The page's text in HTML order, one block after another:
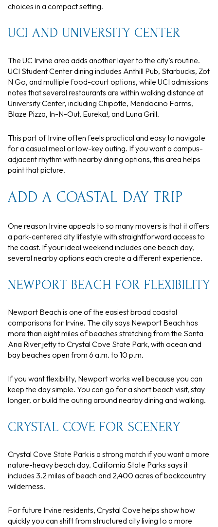
choices in a compact setting.
UCI AND UNIVERSITY CENTER
The UC Irvine area adds another layer to the city’s routine.
UCI Student Center dining includes Anthill Pub, Starbucks, Zot
N Go, and multiple food-court options, while UCI admissions
notes that several restaurants are within walking distance at
University Center, including Chipotle, Mendocino Farms,
Blaze Pizza, In-N-Out, Eureka!, and Luna Grill.
This part of Irvine often feels practical and easy to navigate
for a casual meal or low-key outing. If you want a campus-
adjacent rhythm with nearby dining options, this area helps
paint that picture.
ADD A COASTAL DAY TRIP
One reason Irvine appeals to so many movers is that it offers
a park-centered city lifestyle with straightforward access to
the coast. If your ideal weekend includes one beach day,
several nearby options each create a different experience.
NEWPORT BEACH FOR FLEXIBILITY
Newport Beach is one of the easiest broad coastal
comparisons for Irvine. The city says Newport Beach has
more than eight miles of beaches stretching from the Santa
Ana River jetty to Crystal Cove State Park, with ocean and
bay beaches open from 6 a.m. to 10 p.m.
If you want flexibility, Newport works well because you can
keep the day simple. You can go for a short beach visit, stay
longer, or build the outing around nearby dining and walking.
CRYSTAL COVE FOR SCENERY
Crystal Cove State Park is a strong match if you want a more
nature-heavy beach day. California State Parks says it
includes 3.2 miles of beach and 2,400 acres of backcountry
wilderness.
For future Irvine residents, Crystal Cove helps show how
quickly you can shift from structured city living to a more